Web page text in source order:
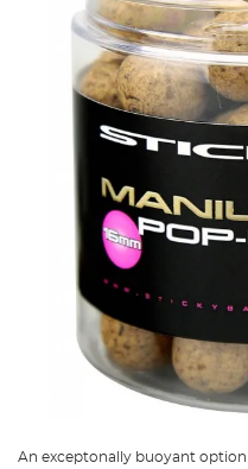
An exceptonally buoyant